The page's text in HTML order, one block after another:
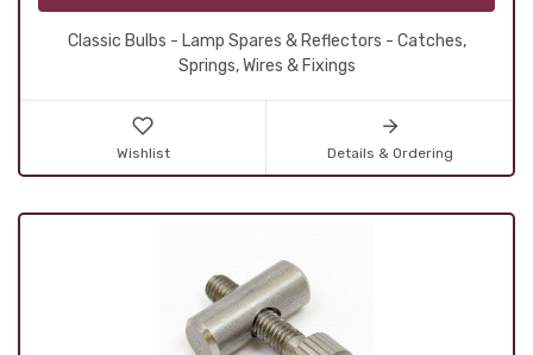
Classic Bulbs - Lamp Spares & Reflectors - Catches,
Springs, Wires & Fixings
Wishlist Details & Ordering